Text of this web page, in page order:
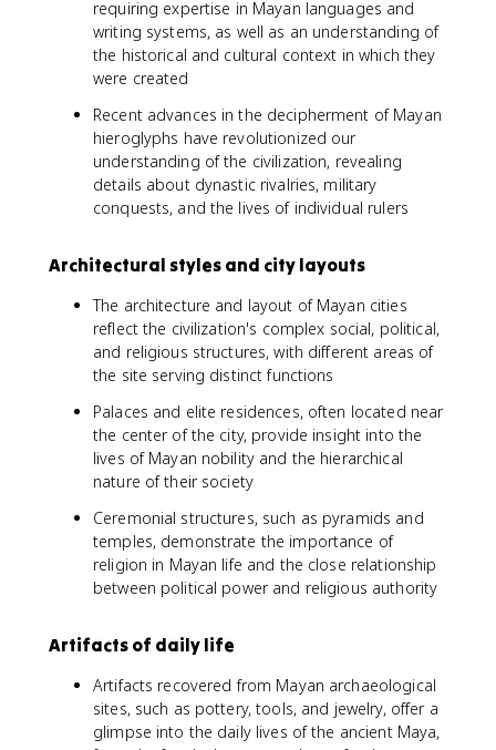
requiring expertise in Mayan languages and
writing systems, as well as an understanding of
the historical and cultural context in which they
were created
Recent advances in the decipherment of Mayan
hieroglyphs have revolutionized our
understanding of the civilization, revealing
details about dynastic rivalries, military
conquests, and the lives of individual rulers
Architectural styles and city layouts
The architecture and layout of Mayan cities
reflect the civilization's complex social, political,
and religious structures, with different areas of
the site serving distinct functions
Palaces and elite residences, often located near
the center of the city, provide insight into the
lives of Mayan nobility and the hierarchical
nature of their society
Ceremonial structures, such as pyramids and
temples, demonstrate the importance of
religion in Mayan life and the close relationship
between political power and religious authority
Artifacts of daily life
Artifacts recovered from Mayan archaeological
sites, such as pottery, tools, and jewelry, offer a
glimpse into the daily lives of the ancient Maya,